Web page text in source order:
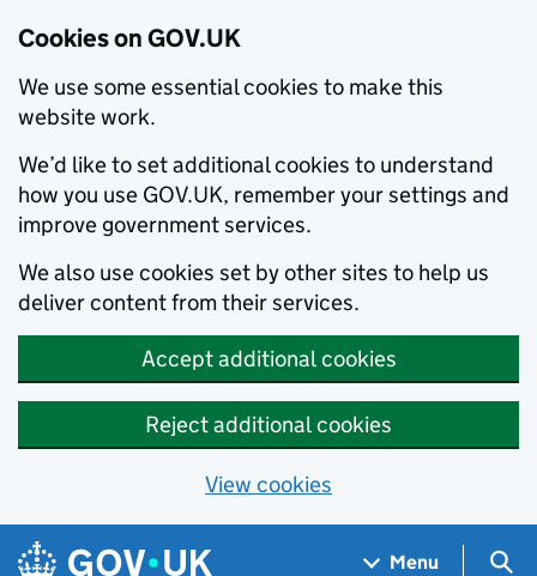
Cookies on GOV.UK
We use some essential cookies to make this
website work.
We’d like to set additional cookies to understand
how you use GOV.UK, remember your settings and
improve government services.
We also use cookies set by other sites to help us
deliver content from their services.
Accept additional cookies
Reject additional cookies
View cookies
Skip to main content
Navigation menu
Menu